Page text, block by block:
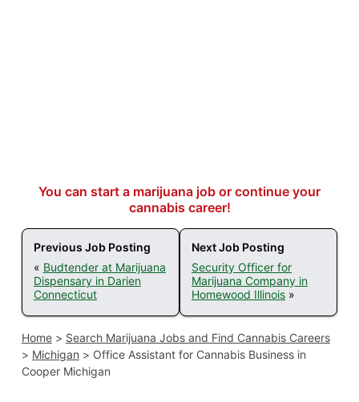
You can start a marijuana job or continue your
cannabis career!
Previous Job Posting
« Budtender at Marijuana
Dispensary in Darien
Connecticut
Next Job Posting
Security Officer for
Marijuana Company in
Homewood Illinois »
Home> Search Marijuana Jobs and Find Cannabis Careers
> Michigan > Office Assistant for Cannabis Business in
Cooper Michigan